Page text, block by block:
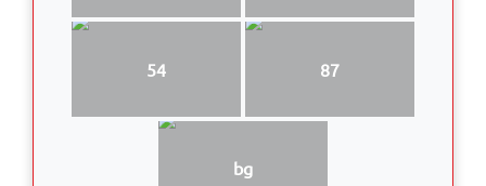
54 87
bg